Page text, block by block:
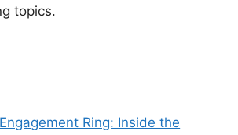
topics.
Ring: Inside the